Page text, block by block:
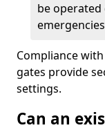
be
Compliance
gates provide
settings.
Can an